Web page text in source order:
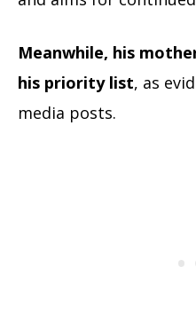
Meanwhile, his
his priority list, as
media posts.